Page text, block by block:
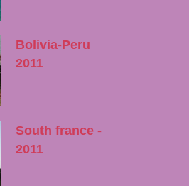
Bolivia-Peru
2011
South france -
2011